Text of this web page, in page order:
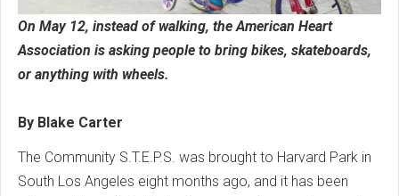
On May 12, instead of walking, the American Heart
Association is asking people to bring bikes, skateboards,
or anything with wheels.
By Blake Carter
The Community S.T.E.P.S. was brought to Harvard Park in
South Los Angeles eight months ago, and it has been